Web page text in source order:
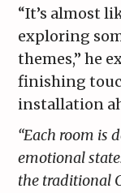
“It’s almost
exploring
themes,” he
finishing
installation
“Each room is
emotional
the traditional